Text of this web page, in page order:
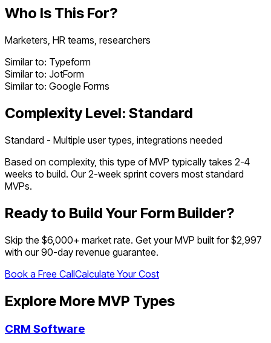
Who Is This For?
Marketers, HR teams, researchers
Similar to: Typeform
Similar to: JotForm
Similar to: Google Forms
Complexity Level: Standard
Standard - Multiple user types, integrations needed
Based on complexity, this type of MVP typically takes 2-4
weeks to build. Our 2-week sprint covers most standard
MVPs.
Ready to Build Your Form Builder?
Skip the $6,000+ market rate. Get your MVP built for $2,997
with our 90-day revenue guarantee.
Book a Free CallCalculate Your Cost
Explore More MVP Types
CRM Software